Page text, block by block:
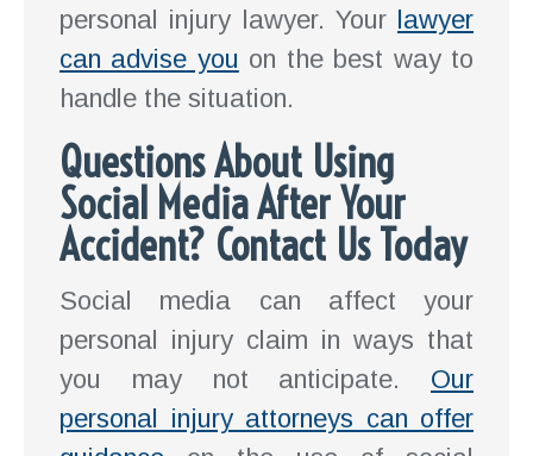
personal injury lawyer. Your lawyer
can advise you on the best way to
handle the situation.
Questions About Using
Social Media After Your
Accident? Contact Us Today
Social media can affect your
personal injury claim in ways that
you may not anticipate. Our
personal injury attorneys can offer